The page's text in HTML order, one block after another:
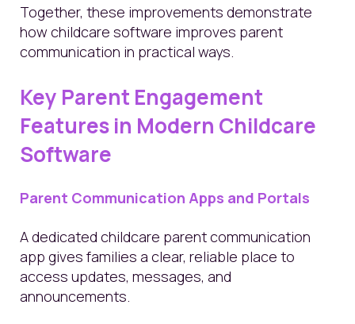
Together, these improvements demonstrate
how childcare software improves parent
communication in practical ways.
Key Parent Engagement
Features in Modern Childcare
Software
Parent Communication Apps and Portals
A dedicated childcare parent communication
app gives families a clear, reliable place to
access updates, messages, and
announcements.